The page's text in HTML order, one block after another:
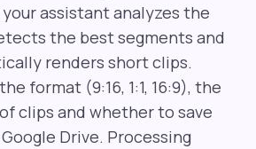
your assistant analyzes the
the best segments and
renders short clips.
format (9:16, 1:1, 16:9), the
clips and whether to save
Drive. Processing